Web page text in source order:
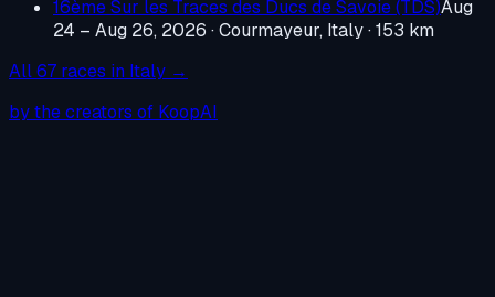
16ème Sur les Traces des Ducs de Savoie (TDS)Aug
24 – Aug 26, 2026 ·Courmayeur, Italy· 153 km
All67 races in Italy →
by the creators of KoopAI